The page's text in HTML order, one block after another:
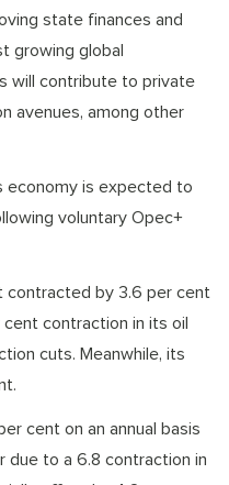
state finances and
growing global
will contribute to private
avenues, among other
economy is expected to
voluntary Opec+
contracted by 3.6 per cent
contraction in its oil
cuts. Meanwhile, its
cent on an annual basis
due to a 6.8 contraction in